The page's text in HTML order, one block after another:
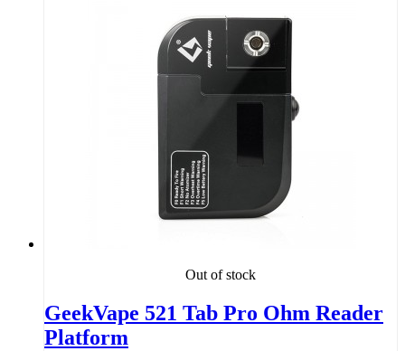
Out of stock
GeekVape 521 Tab Pro Ohm Reader
Platform